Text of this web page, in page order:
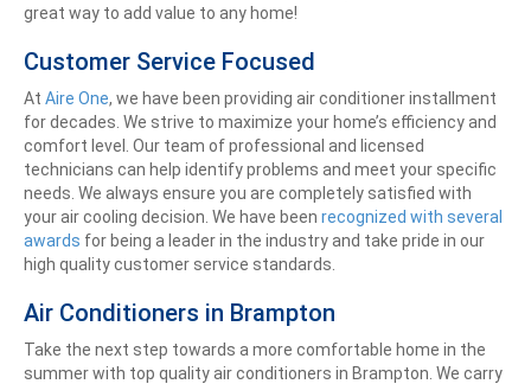
great way to add value to any home!
Customer Service Focused
At Aire One, we have been providing air conditioner installment
for decades. We strive to maximize your home’s efficiency and
comfort level. Our team of professional and licensed
technicians can help identify problems and meet your specific
needs. We always ensure you are completely satisfied with
your air cooling decision. We have been recognized with several
awards for being a leader in the industry and take pride in our
high quality customer service standards.
Air Conditioners in Brampton
Take the next step towards a more comfortable home in the
summer with top quality air conditioners in Brampton. We carry